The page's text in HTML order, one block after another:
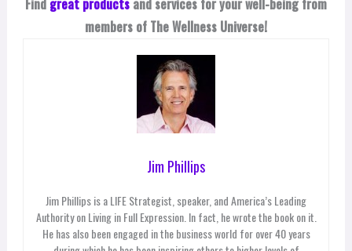
members of The Wellness Universe!
Jim Phillips
Jim Phillips is a LIFE Strategist, speaker, and America’s Leading
Authority on Living in Full Expression. In fact, he wrote the book on it.
He has also been engaged in the business world for over 40 years